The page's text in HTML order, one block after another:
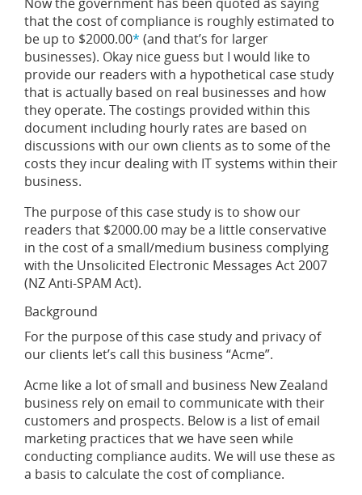
that the cost of compliance is roughly estimated to
be up to $2000.00* (and that’s for larger
businesses). Okay nice guess but I would like to
provide our readers with a hypothetical case study
that is actually based on real businesses and how
they operate. The costings provided within this
document including hourly rates are based on
discussions with our own clients as to some of the
costs they incur dealing with IT systems within their
business.
The purpose of this case study is to show our
readers that $2000.00 may be a little conservative
in the cost of a small/medium business complying
with the Unsolicited Electronic Messages Act 2007
(NZ Anti-SPAM Act).
Background
For the purpose of this case study and privacy of
our clients let’s call this business “Acme”.
Acme like a lot of small and business New Zealand
business rely on email to communicate with their
customers and prospects. Below is a list of email
marketing practices that we have seen while
conducting compliance audits. We will use these as
a basis to calculate the cost of compliance.